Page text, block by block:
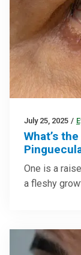
July 25, 2025 /
What’s
One is a
a fleshy